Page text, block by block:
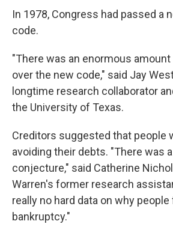
In 1978, Congress had passed a
code.
"There was an enormous
over the new code," said Jay
longtime research collaborator
the University of Texas.
Creditors suggested that people
avoiding their debts. "There was
conjecture," said Catherine
Warren's former research
really no hard data on why
bankruptcy."